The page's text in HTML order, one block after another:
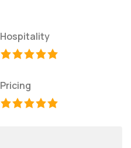
Hospitality
Pricing